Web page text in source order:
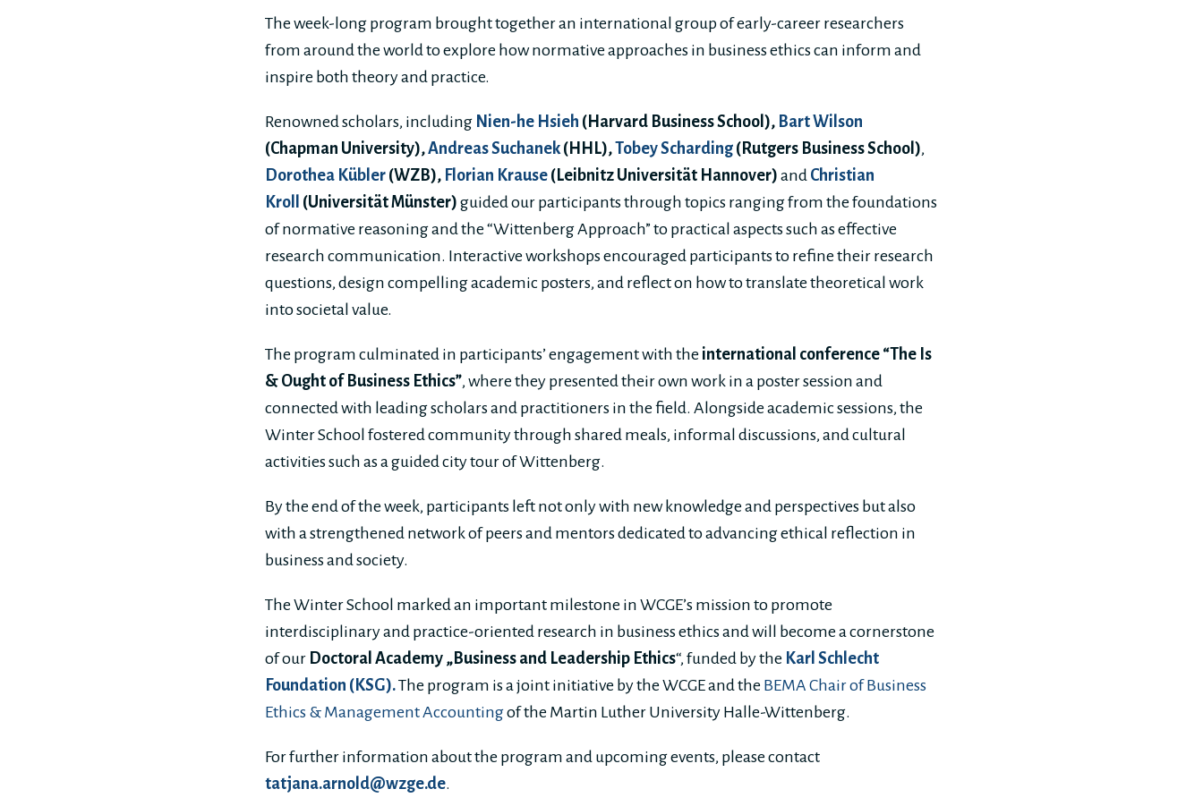
The week-long program brought together an international group of early-career researchers
from around the world to explore how normative approaches in business ethics can inform and
inspire both theory and practice.
Renowned scholars, including Nien-he Hsieh (Harvard Business School), Bart Wilson
(Chapman University),Andreas Suchanek(HHL),Tobey Scharding (Rutgers Business School),
Dorothea Kübler (WZB), Florian Krause (Leibnitz Universität Hannover) and Christian
Kroll
(Universität Münster) guided our participants through topics ranging from the foundations
of normative reasoning and the “Wittenberg Approach” to practical aspects such as effective
research communication. Interactive workshops encouraged participants to refine their research
questions, design compelling academic posters, and reflect on how to translate theoretical work
into societal value.
The program culminated in participants’ engagement with the international conference “The Is
& Ought of Business Ethics”, where they presented their own work in a poster session and
connected with leading scholars and practitioners in the field. Alongside academic sessions, the
Winter School fostered community through shared meals, informal discussions, and cultural
activities such as a guided city tour of Wittenberg.
By the end of the week, participants left not only with new knowledge and perspectives but also
with a strengthened network of peers and mentors dedicated to advancing ethical reflection in
business and society.
The Winter School marked an important milestone in WCGE’s mission to promote
interdisciplinary and practice-oriented research in business ethics and will become a cornerstone
of our Doctoral Academy „Business and Leadership Ethics“, funded by the Karl Schlecht
Foundation (KSG).The program is a joint initiative by the WCGE and the BEMA Chair of Business
Ethics & Management Accountingof the Martin Luther University Halle-Wittenberg.
For further information about the program and upcoming events, please contact
tatjana.arnold@wzge.de.